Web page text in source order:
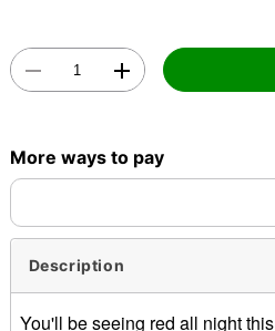
More ways to pay
Description
You'll be seeing red all night